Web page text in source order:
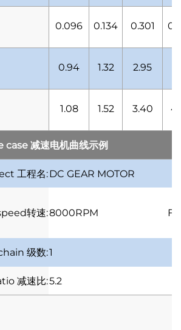
0.096 0.134 0.301
0.94 1.32 2.95
1.08 1.52 3.40
case 减速电机曲线示例
工程名:DC GEAR MOTOR
转速:8000RPM
级数:1
减速比:5.2